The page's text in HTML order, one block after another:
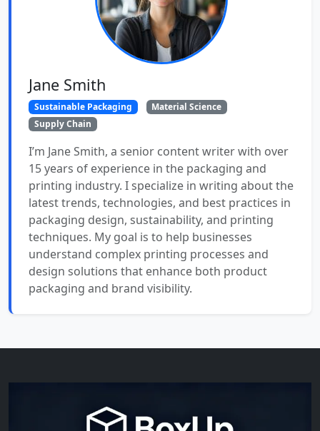
Jane Smith
Sustainable Packaging
Material Science
Supply Chain
I’m Jane Smith, a senior content writer with over
15 years of experience in the packaging and
printing industry. I specialize in writing about the
latest trends, technologies, and best practices in
packaging design, sustainability, and printing
techniques. My goal is to help businesses
understand complex printing processes and
design solutions that enhance both product
packaging and brand visibility.